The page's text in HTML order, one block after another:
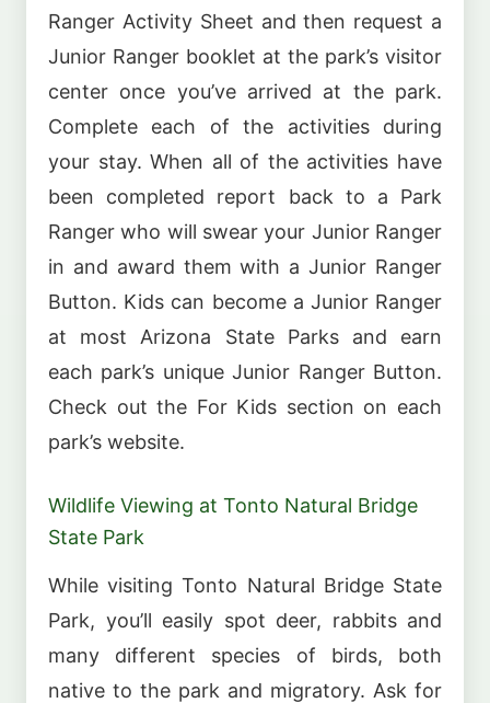
Ranger Activity Sheet and then request a
Junior Ranger booklet at the park’s visitor
center once you’ve arrived at the park.
Complete each of the activities during
your stay. When all of the activities have
been completed report back to a Park
Ranger who will swear your Junior Ranger
in and award them with a Junior Ranger
Button. Kids can become a Junior Ranger
at most Arizona State Parks and earn
each park’s unique Junior Ranger Button.
Check out the For Kids section on each
park’s website.
Wildlife Viewing at Tonto Natural Bridge
State Park
While visiting Tonto Natural Bridge State
Park, you’ll easily spot deer, rabbits and
many different species of birds, both
native to the park and migratory. Ask for